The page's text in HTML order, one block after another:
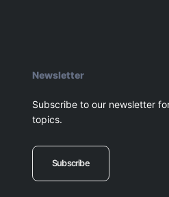
Newsletter
Subscribe to our newsletter
topics.
Subscribe